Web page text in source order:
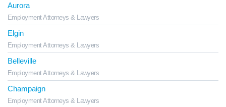
Aurora
Employment Attorneys & Lawyers
Elgin
Employment Attorneys & Lawyers
Belleville
Employment Attorneys & Lawyers
Champaign
Employment Attorneys & Lawyers